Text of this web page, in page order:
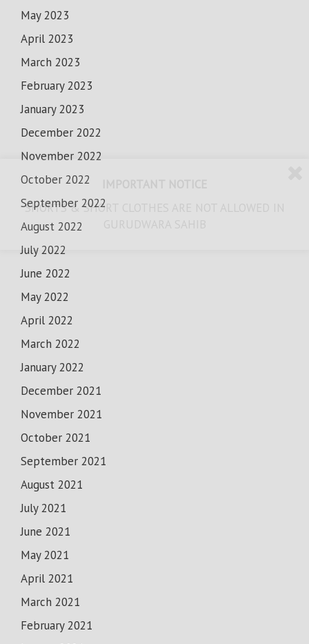
May 2023
April 2023
March 2023
February 2023
January 2023
December 2022
November 2022
October 2022
September 2022
August 2022
July 2022
June 2022
May 2022
April 2022
March 2022
January 2022
December 2021
November 2021
October 2021
September 2021
August 2021
July 2021
June 2021
May 2021
April 2021
March 2021
February 2021
SHORTS & SHORT CLOTHES ARE NOT ALLOWED IN